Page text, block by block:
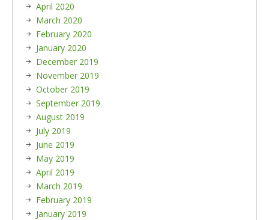
April 2020
March 2020
February 2020
January 2020
December 2019
November 2019
October 2019
September 2019
August 2019
July 2019
June 2019
May 2019
April 2019
March 2019
February 2019
January 2019